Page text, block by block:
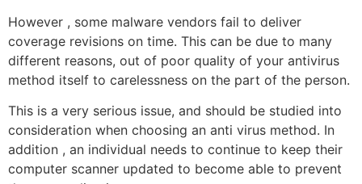
However , some malware vendors fail to deliver
coverage revisions on time. This can be due to many
different reasons, out of poor quality of your antivirus
method itself to carelessness on the part of the person.
This is a very serious issue, and should be studied into
consideration when choosing an anti virus method. In
addition , an individual needs to continue to keep their
computer scanner updated to become able to prevent